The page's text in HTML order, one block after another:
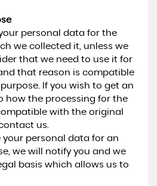
personal data for the
we collected it, unless we
that we need to use it for
that reason is compatible
If you wish to get an
how the processing for the
with the original
us.
your personal data for an
we will notify you and we
basis which allows us to